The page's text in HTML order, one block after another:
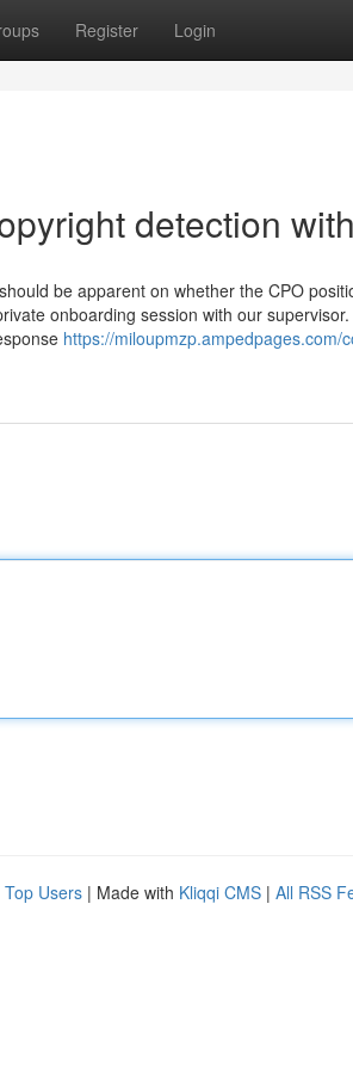
Register Login
detection
be apparent on whether the CPO
onboarding session with our
https://miloupmzp.ampedpages.com/
Top Users | Made with Kliqqi CMS | All RSS